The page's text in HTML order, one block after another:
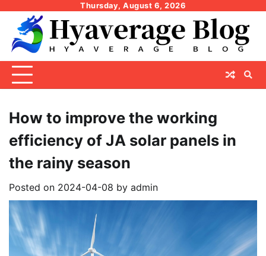
content
Thursday, August 6, 2026
How to improve the working
efficiency of JA solar panels in
the rainy season
Posted on 2024-04-08 by admin